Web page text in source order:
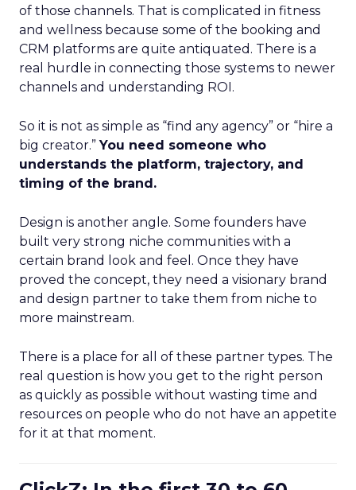
of those channels. That is complicated in fitness
and wellness because some of the booking and
CRM platforms are quite antiquated. There is a
real hurdle in connecting those systems to newer
channels and understanding ROI.
So it is not as simple as “find any agency” or “hire a
big creator.”You need someone who
understands the platform, trajectory, and
timing of the brand.
Design is another angle. Some founders have
built very strong niche communities with a
certain brand look and feel. Once they have
proved the concept, they need a visionary brand
and design partner to take them from niche to
more mainstream.
There is a place for all of these partner types. The
real question is how you get to the right person
as quickly as possible without wasting time and
resources on people who do not have an appetite
for it at that moment.